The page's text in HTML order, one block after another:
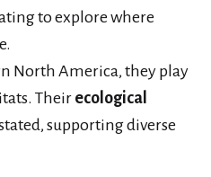
to explore where
North America, they play
Their ecological
supporting diverse